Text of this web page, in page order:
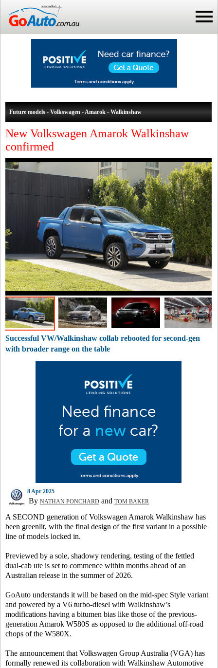
Future models - Volkswagen - Amarok - Walkinshaw
New Volkswagen Amarok Walkinshaw
confirmed
Successful VW/Walkinshaw collab rebooted for second-gen
with broader range on the table
8 Apr 2025
By NATHAN PONCHARD and TOM BAKER
A SECOND generation of Volkswagen Amarok Walkinshaw has
been greenlit, with the final design of the first variant in a possible
line of models locked in.
Previewed by a sole, shadowy rendering, testing of the fettled
dual-cab ute is set to commence within months ahead of an
Australian release in the summer of 2026.
GoAuto understands it will be based on the mid-spec Style variant
and powered by a V6 turbo-diesel with Walkinshaw’s
modifications having a bitumen bias like those of the previous-
generation Amarok W580S as opposed to the additional off-road
chops of the W580X.
The announcement that Volkswagen Group Australia (VGA) has
formally renewed its collaboration with Walkinshaw Automotive